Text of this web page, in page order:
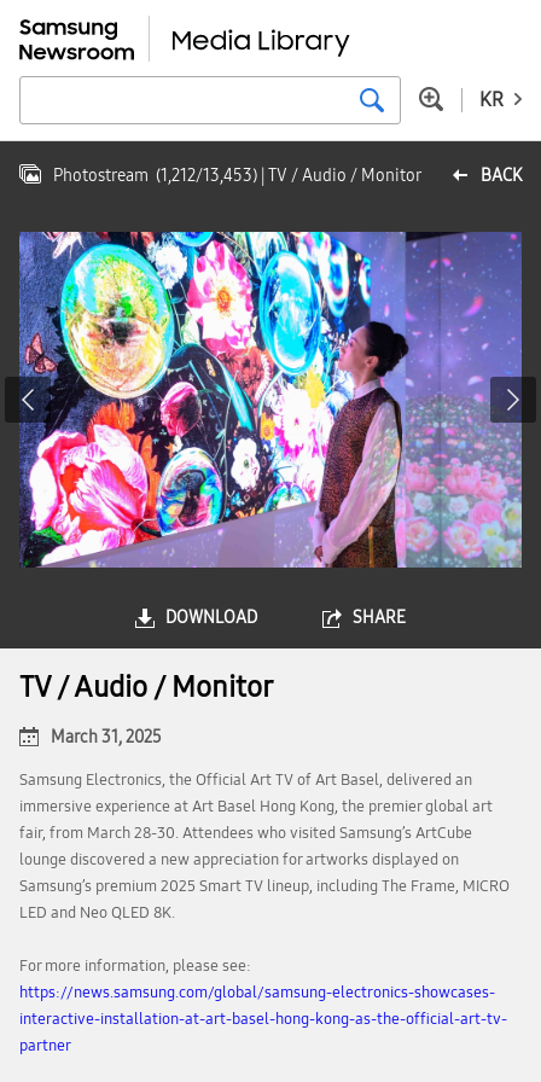
KR
BACK
Photostream (1,212/13,453) | TV / Audio / Monitor
DOWNLOAD SHARE
TV / Audio / Monitor
March 31, 2025
Samsung Electronics, the Official Art TV of Art Basel, delivered an
immersive experience at Art Basel Hong Kong, the premier global art
fair, from March 28-30. Attendees who visited Samsung’s ArtCube
lounge discovered a new appreciation for artworks displayed on
Samsung’s premium 2025 Smart TV lineup, including The Frame, MICRO
LED and Neo QLED 8K.
For more information, please see:
https://news.samsung.com/global/samsung-electronics-showcases-
interactive-installation-at-art-basel-hong-kong-as-the-official-art-tv-
partner